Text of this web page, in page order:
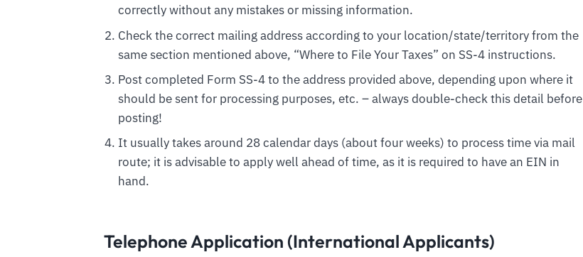
correctly without any mistakes or missing information.
Check the correct mailing address according to your location/state/territory from the
same section mentioned above, “Where to File Your Taxes” on SS-4 instructions.
Post completed Form SS-4 to the address provided above, depending upon where it
should be sent for processing purposes, etc. – always double-check this detail before
posting!
It usually takes around 28 calendar days (about four weeks) to process time via mail
route; it is advisable to apply well ahead of time, as it is required to have an EIN in
hand.
Telephone Application (International Applicants)